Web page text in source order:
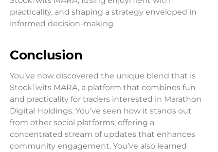
practicality, and shaping a strategy enveloped in
informed decision-making.
Conclusion
You’ve now discovered the unique blend that is
StockTwits MARA, a platform that combines fun
and practicality for traders interested in Marathon
Digital Holdings. You’ve seen how it stands out
from other social platforms, offering a
concentrated stream of updates that enhances
community engagement. You’ve also learned